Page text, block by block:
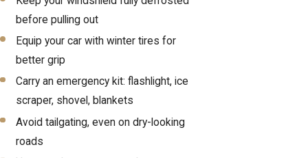
before pulling out
Equip your car with winter tires for
better grip
Carry an emergency kit: flashlight, ice
scraper, shovel, blankets
Avoid tailgating, even on dry-looking
roads